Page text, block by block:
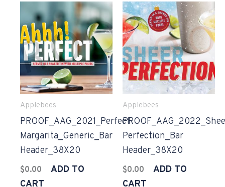
Applebees
PROOF_AAG_2021_Perfect
Margarita_Generic_Bar
Header_38X20
$0.00
ADD TO
CART
Applebees
Perfection_Bar
Header_38X20
$0.00
ADD TO
CART